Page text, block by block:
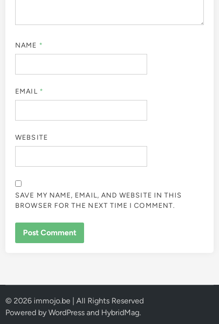
NAME *
EMAIL *
WEBSITE
SAVE MY NAME, EMAIL, AND WEBSITE IN THIS
BROWSER FOR THE NEXT TIME I COMMENT.
© 2026 immojo.be | All Rights Reserved
Powered byWordPress and HybridMag.